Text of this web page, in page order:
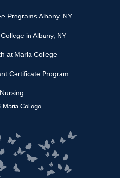
Programs Albany, NY
in Albany, NY
at Maria College
Certificate Program
Nursing
Maria College